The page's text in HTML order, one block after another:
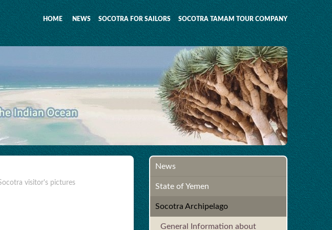
HOME NEWS SOCOTRA FOR SAILORS SOCOTRA TAMAM TOUR COMPANY
visitor's pictures
News
State of Yemen
Socotra Archipelago
General Information about